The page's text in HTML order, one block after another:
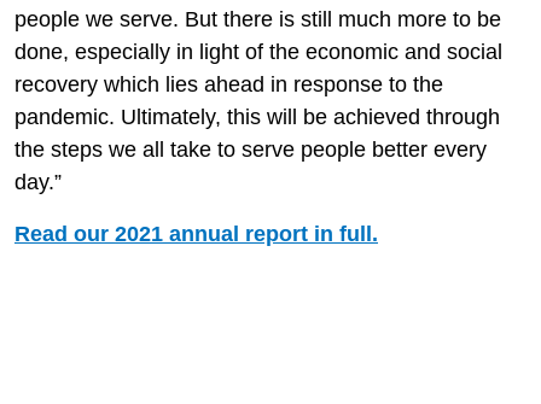
people we serve. But there is still much more to be
done, especially in light of the economic and social
recovery which lies ahead in response to the
pandemic. Ultimately, this will be achieved through
the steps we all take to serve people better every
day.”
Read our 2021 annual report in full.